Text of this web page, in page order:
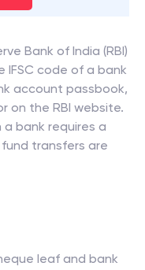
Bank of India (RBI)
IFSC code of a bank
account passbook,
on the RBI website.
bank requires a
transfers are
leaf and bank